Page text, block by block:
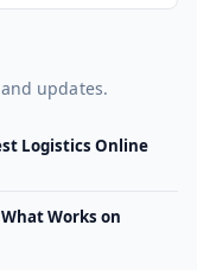
updates.
Logistics Online
Works on